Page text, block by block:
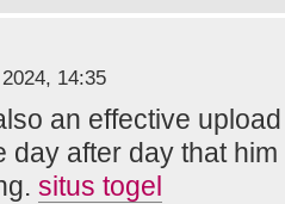
14:35
an effective
day after day that
situs togel